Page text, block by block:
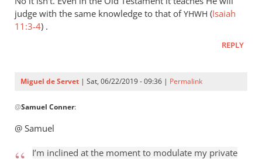
by
Samuel
Conner
judge with the same knowledge to that ofYHWH (Isaiah
11:3-4) .
REPLY
Miguel de Servet | Sat, 06/22/2019 - 09:36 | Permalink
reply
to
inclined
@Samuel Conner:
@ Samuel
I’m inclined at the moment to modulate my private